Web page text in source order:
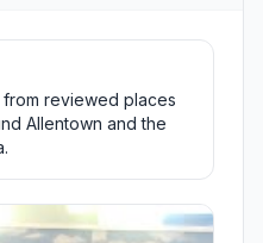
reviewed places
Allentown and the